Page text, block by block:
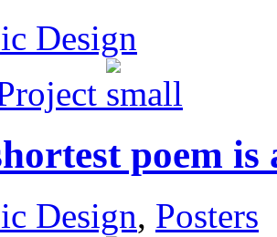
Design
poem
Design, Posters